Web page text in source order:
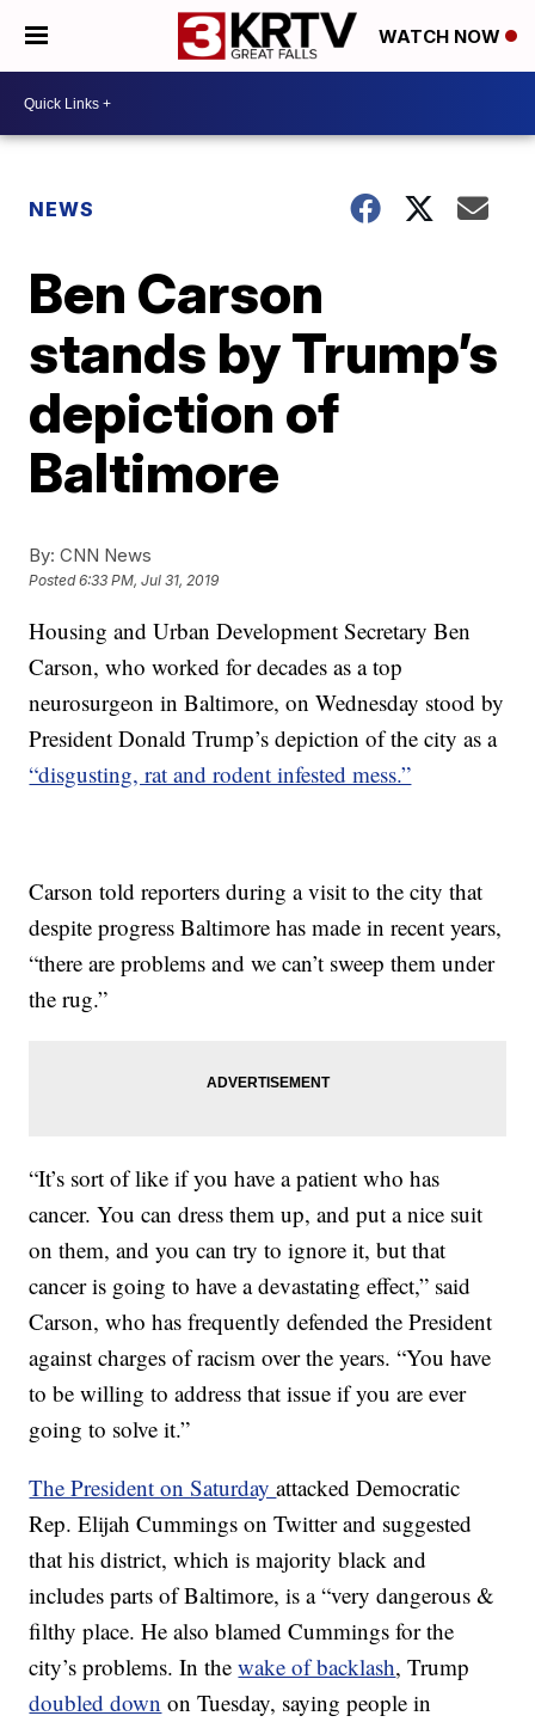
WATCH NOW
NEWS
Ben Carson
stands by Trump’s
depiction of
Baltimore
By: CNN News
Posted6:33 PM, Jul 31, 2019
Housing and Urban Development Secretary Ben
Carson, who worked for decades as a top
neurosurgeon in Baltimore, on Wednesday stood by
President Donald Trump’s depiction of the city as a
“disgusting, rat and rodent infested mess.”
Carson told reporters during a visit to the city that
despite progress Baltimore has made in recent years,
“there are problems and we can’t sweep them under
the rug.”
“It’s sort of like if you have a patient who has
cancer. You can dress them up, and put a nice suit
on them, and you can try to ignore it, but that
cancer is going to have a devastating effect,” said
Carson, who has frequently defended the President
against charges of racism over the years. “You have
to be willing to address that issue if you are ever
going to solve it.”
The President on Saturdayattacked Democratic
Rep. Elijah Cummings on Twitter and suggested
that his district, which is majority black and
includes parts of Baltimore, is a “very dangerous &
filthy place. He also blamed Cummings for the
city’s problems. In thewake of backlash, Trump
doubled down on Tuesday, saying people in